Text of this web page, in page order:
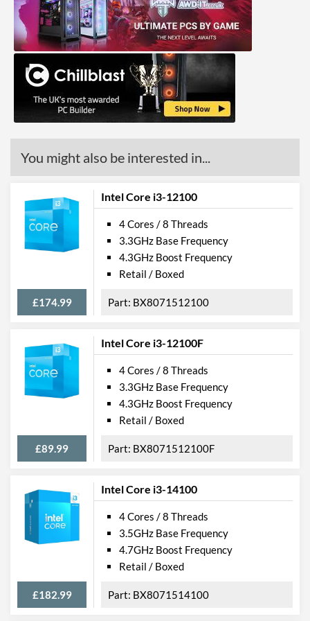
Processor Graphics Model
Intel Iris Graphics 550
DirectX Version Support
(max)
12.0
OpenGL Version Support
(max)
4.5
Features
Virtualization Types
Intel VT-x, Intel VT-d
Instructions
SSE4.1, SSE4.2, AVX 2.0
Product Codes
Manufacturer Codes FJ8066202498907
You might also be interested in...
Intel Core i3-12100
£174.99
4 Cores / 8 Threads
3.3GHz Base Frequency
4.3GHz Boost Frequency
Retail / Boxed
BX8071512100
Intel Core i3-12100F
£89.99
4 Cores / 8 Threads
3.3GHz Base Frequency
4.3GHz Boost Frequency
Retail / Boxed
BX8071512100F
Intel Core i3-14100
£182.99
4 Cores / 8 Threads
3.5GHz Base Frequency
4.7GHz Boost Frequency
Retail / Boxed
BX8071514100